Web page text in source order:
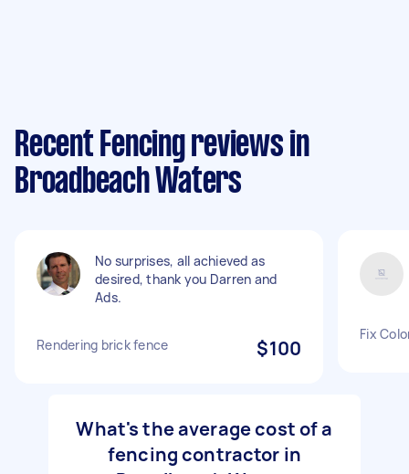
Recent Fencing reviews in
Broadbeach Waters
No surprises, all achieved as
desired, thank you Darren and
Ads.
Rendering brick fence $100
Fix
What's the average cost of a
fencing contractor in